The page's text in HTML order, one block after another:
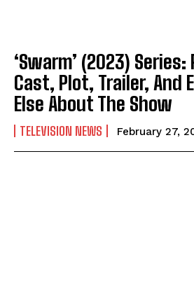
‘Swarm’ (2023) Series:
Cast, Plot, Trailer, And
Else About The Show
TELEVISION NEWS February 27,